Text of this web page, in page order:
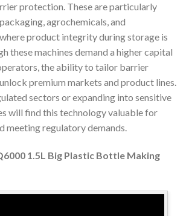
protection. These are particularly
agrochemicals, and
product integrity during storage is
these machines demand a higher capital
the ability to tailor barrier
premium markets and product lines.
sectors or expanding into sensitive
will find this technology valuable for
meeting regulatory demands.
1.5L Big Plastic Bottle Making